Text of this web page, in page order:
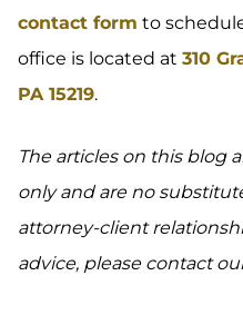
contact form to
office is located at 310
PA 15219.
The articles on this blog
only and are no
attorney-client
advice, please contact